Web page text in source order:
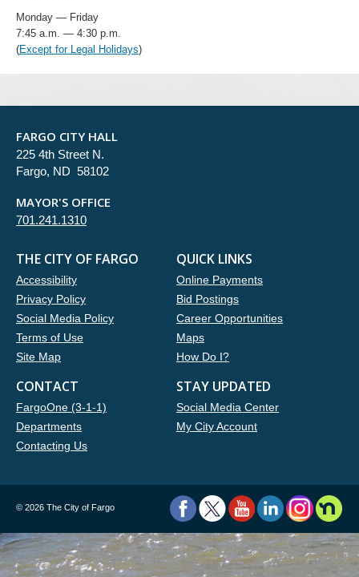
Monday — Friday
7:45 a.m. — 4:30 p.m.
(Except for Legal Holidays)
FARGO CITY HALL
225 4th Street N.
Fargo, ND 58102
MAYOR'S OFFICE
701.241.1310
THE CITY OF FARGO
Accessibility
Privacy Policy
Social Media Policy
Terms of Use
Site Map
QUICK LINKS
Online Payments
Bid Postings
Career Opportunities
Maps
How Do I?
CONTACT
FargoOne (3-1-1)
Departments
Contacting Us
STAY UPDATED
Social Media Center
My City Account
© 2026 The City of Fargo